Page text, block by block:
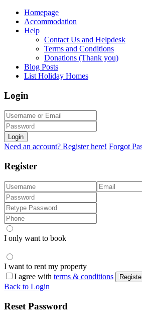
Homepage
Accommodation
Help
Contact Us and Helpdesk
Terms and Conditions
Donations (Thank you)
Blog Posts
List Holiday Homes
Login
Login
Need an account? Register here! Forgot
Register
I only want to book
I want to rent my property
I agree with terms & conditions
Back to Login
Reset Password